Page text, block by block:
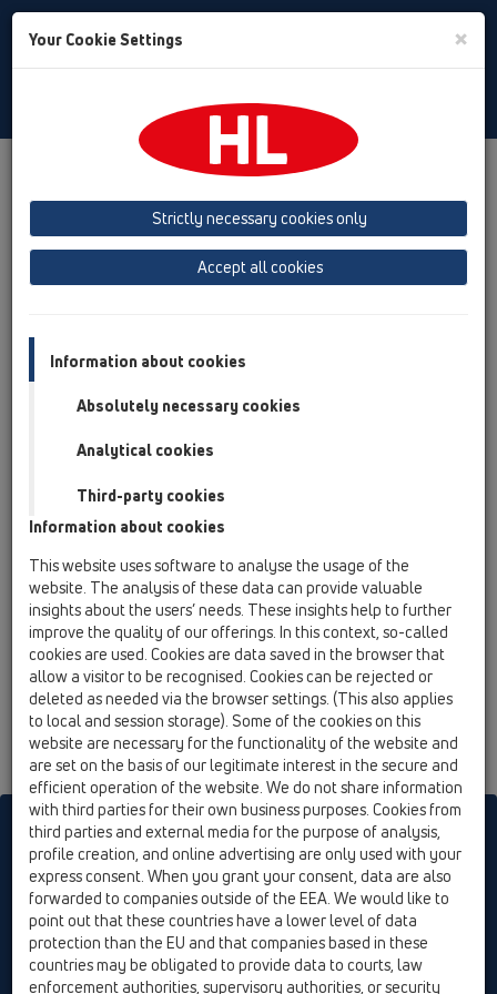
Toggle
Product overview 13 Floor drains
ball-joint
Bitumen membrane HL81.1H
Products
HL81.1GH
membrane / HL81.1H / HL81.1GH
floor drain DN50/75 ball-joint with bitumen
membrane and trap seal,
150x150mm/137x137mm cast iron
HL sorgt für den guten Ablauf
Print Imprint Contact & Newsletter Search Sitemap
Cookie settings
© HL Hutterer & Lechner GmbH
Your Cookie Settings ×
Strictly necessary cookies only
Accept all cookies
Information about cookies
Absolutely necessary cookies
Analytical cookies
Third-party cookies
Information about cookies
This website uses software to analyse the usage of the
website. The analysis of these data can provide valuable
insights about the users’ needs. These insights help to further
improve the quality of our offerings. In this context, so-called
cookies are used. Cookies are data saved in the browser that
allow a visitor to be recognised. Cookies can be rejected or
deleted as needed via the browser settings. (This also applies
to local and session storage). Some of the cookies on this
website are necessary for the functionality of the website and
are set on the basis of our legitimate interest in the secure and
efficient operation of the website. We do not share information
with third parties for their own business purposes. Cookies from
third parties and external media for the purpose of analysis,
profile creation, and online advertising are only used with your
express consent. When you grant your consent, data are also
forwarded to companies outside of the EEA. We would like to
point out that these countries have a lower level of data
protection than the EU and that companies based in these
countries may be obligated to provide data to courts, law
enforcement authorities, supervisory authorities, or security